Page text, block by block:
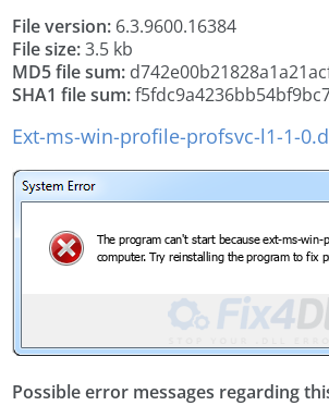
File version: 6.3.9600.16384
File size:3.5 kb
MD5 file sum:
SHA1 file sum:
Ext-ms-win-profile-profsvc-l1-1-
Possible error messages regarding